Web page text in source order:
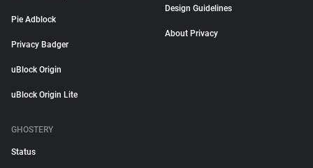
Pie Adblock
Privacy Badger
uBlock Origin
uBlock Origin Lite
Design Guidelines
About Privacy
GHOSTERY
Status